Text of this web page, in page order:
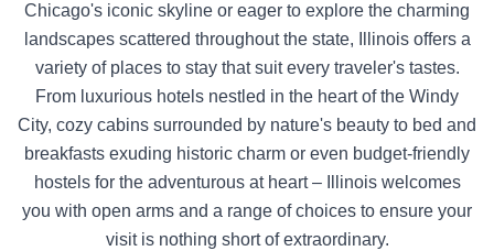
Chicago's iconic skyline or eager to explore the charming
landscapes scattered throughout the state, Illinois offers a
variety of places to stay that suit every traveler's tastes.
From luxurious hotels nestled in the heart of the Windy
City, cozy cabins surrounded by nature's beauty to bed and
breakfasts exuding historic charm or even budget-friendly
hostels for the adventurous at heart – Illinois welcomes
you with open arms and a range of choices to ensure your
visit is nothing short of extraordinary.